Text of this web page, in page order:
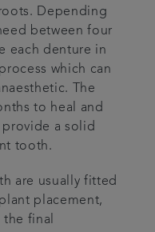
Depending
between four
each denture in
which can
The
to heal and
a solid
tooth.
are usually fitted
placement,
final